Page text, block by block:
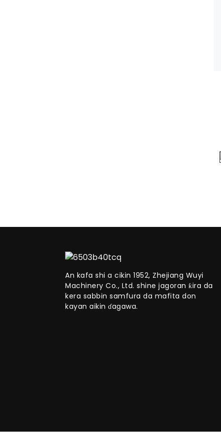
An kafa shi a cikin 1952, Zhejiang Wuyi
Machinery Co., Ltd. shine jagoran ƙira da
kera sabbin samfura da mafita don
kayan aikin ɗagawa.